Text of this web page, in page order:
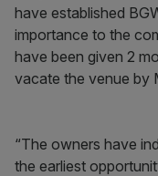
have established
importance to the
have been given 2
vacate the venue by
“The owners have
the earliest